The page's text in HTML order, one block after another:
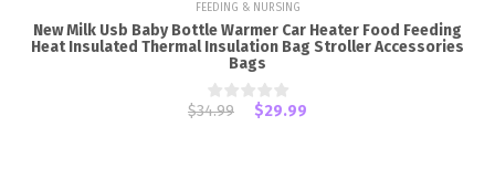
FEEDING & NURSING
New Milk Usb Baby Bottle Warmer Car Heater Food Feeding
Heat Insulated Thermal Insulation Bag Stroller Accessories
Bags
$34.99 $29.99